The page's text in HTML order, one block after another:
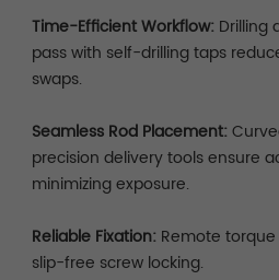
Time-Efficient Workflow: Drilling
pass with self-drilling taps
swaps.
Seamless Rod Placement:
precision delivery tools ensure
minimizing exposure.
Reliable Fixation: Remote
slip-free screw locking.